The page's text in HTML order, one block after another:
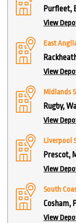
Purfleet,
View
East
View
Midlands
Rugby,
View
Liverpool
Prescot,
View
South
Cosham,
View